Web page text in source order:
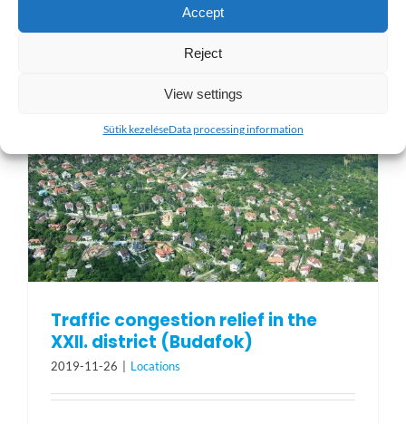
Accept
Reject
View settings
Sütik kezeléseData processing information
Traffic congestion relief in the
XXII. district (Budafok)
2019-11-26 Locations